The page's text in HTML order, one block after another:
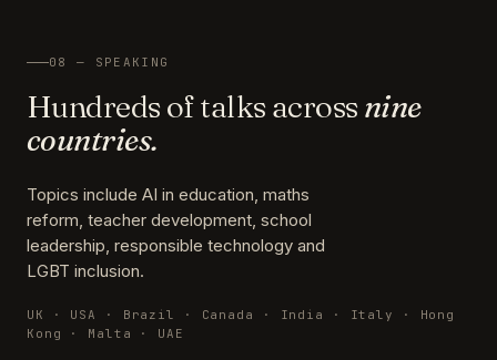
08 — SPEAKING
Hundreds of talks acrossnine
countries.
Topics include AI in education, maths
reform, teacher development, school
leadership, responsible technology and
LGBT inclusion.
UK · USA · Brazil · Canada · India · Italy · Hong
Kong · Malta · UAE